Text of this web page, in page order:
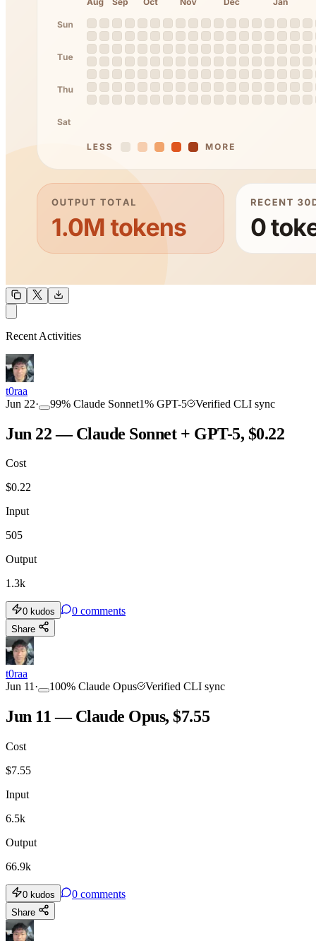
COMMUNITY
Recent Activities
t0raa
Jun 22· 99% Claude Sonnet1% GPT-5 Verified CLI sync
Jun 22 — Claude Sonnet + GPT-5, $0.22
Cost
$0.22
Input
505
Output
1.3k
0 kudos 0 comments
Share
t0raa
Jun 11· 100% Claude Opus Verified CLI sync
Jun 11 — Claude Opus, $7.55
Cost
$7.55
Input
6.5k
Output
66.9k
0 kudos 0 comments
Share